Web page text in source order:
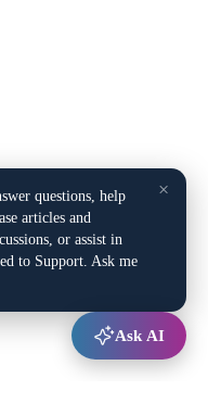
×
questions, help
articles and
or assist in
to Support. Ask me
Ask AI